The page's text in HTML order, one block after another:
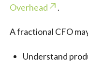
Overhead
.
A fractional CFO
Understand